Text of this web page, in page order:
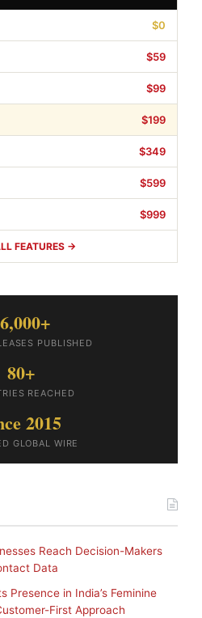
$0
$59
$99
$199
$349
$599
$999
FEATURES →
PUBLISHED
80+
REACHED
2015
GLOBAL WIRE
Reach Decision-Makers
Data
Presence in India’s Feminine
First Approach